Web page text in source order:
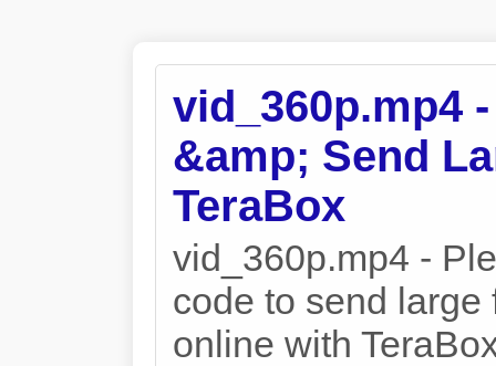
vid_360p.mp4
&amp; Send
TeraBox
vid_360p.mp4 -
code to send
online with